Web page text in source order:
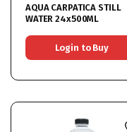
AQUA CARPATICA STILL
WATER 24x500ML
Login to Buy